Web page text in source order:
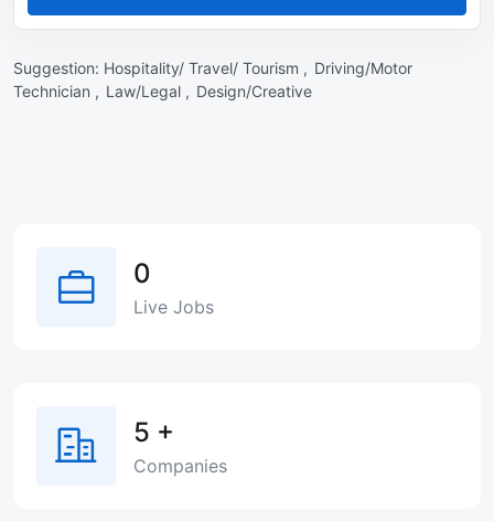
Suggestion: Hospitality/ Travel/ Tourism , Driving/Motor
Technician , Law/Legal , Design/Creative
0
Live Jobs
5 +
Companies